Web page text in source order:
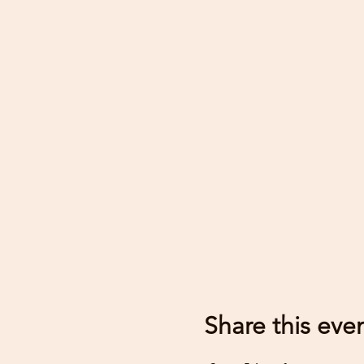
Share this